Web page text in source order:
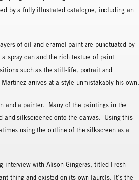
by a fully illustrated catalogue, including an
of oil and enamel paint are punctuated by
spray can and the rich texture of paint
such as the still-life, portrait and
Martinez arrives at a style unmistakably his own.
and a painter. Many of the paintings in the
and silkscreened onto the canvas. Using this
using the outline of the silkscreen as a
interview with Alison Gingeras, titled Fresh
thing and existed on its own laurels. It’s the